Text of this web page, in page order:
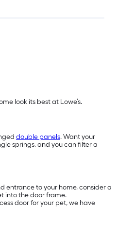
look its best at Lowe’s.
double panels. Want your
springs, and you can filter a
entrance to your home, consider a
into the door frame.
door for your pet, we have